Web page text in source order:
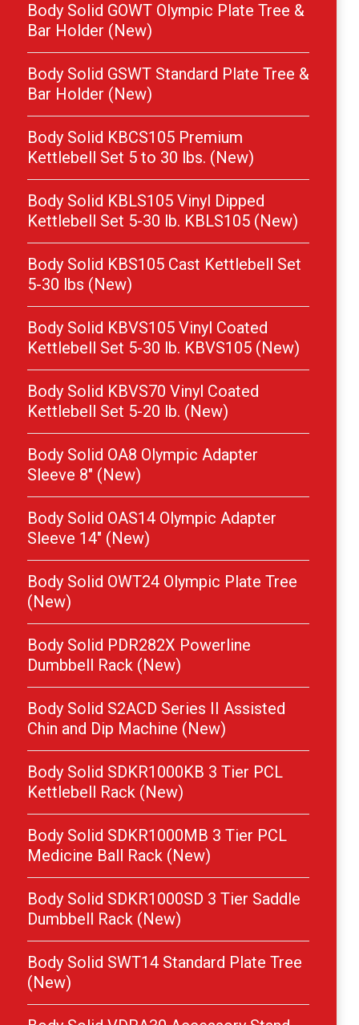
Body Solid GOWT Olympic Plate Tree &
Bar Holder (New)
Body Solid GSWT Standard Plate Tree &
Bar Holder (New)
Body Solid KBCS105 Premium
Kettlebell Set 5 to 30 lbs. (New)
Body Solid KBLS105 Vinyl Dipped
Kettlebell Set 5-30 lb. KBLS105 (New)
Body Solid KBS105 Cast Kettlebell Set
5-30 lbs (New)
Body Solid KBVS105 Vinyl Coated
Kettlebell Set 5-30 lb. KBVS105 (New)
Body Solid KBVS70 Vinyl Coated
Kettlebell Set 5-20 lb. (New)
Body Solid OA8 Olympic Adapter
Sleeve 8″ (New)
Body Solid OAS14 Olympic Adapter
Sleeve 14″ (New)
Body Solid OWT24 Olympic Plate Tree
(New)
Body Solid PDR282X Powerline
Dumbbell Rack (New)
Body Solid S2ACD Series II Assisted
Chin and Dip Machine (New)
Body Solid SDKR1000KB 3 Tier PCL
Kettlebell Rack (New)
Body Solid SDKR1000MB 3 Tier PCL
Medicine Ball Rack (New)
Body Solid SDKR1000SD 3 Tier Saddle
Dumbbell Rack (New)
Body Solid SWT14 Standard Plate Tree
(New)